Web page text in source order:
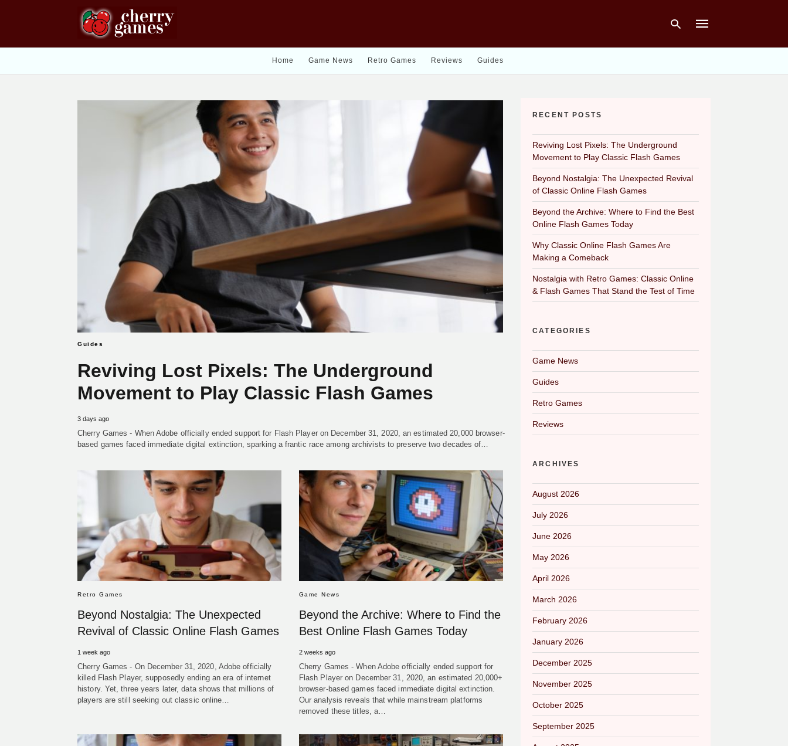
Home Game News Retro Games Reviews Guides
Guides
Reviving Lost Pixels: The Underground
Movement to Play Classic Flash Games
3 days ago
Cherry Games - When Adobe officially ended support for Flash Player on December 31, 2020, an estimated 20,000 browser-
based games faced immediate digital extinction, sparking a frantic race among archivists to preserve two decades of…
Retro Games
Beyond Nostalgia: The Unexpected
Revival of Classic Online Flash Games
1 week ago
Cherry Games - On December 31, 2020, Adobe officially
killed Flash Player, supposedly ending an era of internet
history. Yet, three years later, data shows that millions of
players are still seeking out classic online…
Game News
Beyond the Archive: Where to Find the
Best Online Flash Games Today
2 weeks ago
Cherry Games - When Adobe officially ended support for
Flash Player on December 31, 2020, an estimated 20,000+
browser-based games faced immediate digital extinction.
Our analysis reveals that while mainstream platforms
removed these titles, a…
RECENT POSTS
Reviving Lost Pixels: The Underground
Movement to Play Classic Flash Games
Beyond Nostalgia: The Unexpected Revival
of Classic Online Flash Games
Beyond the Archive: Where to Find the Best
Online Flash Games Today
Why Classic Online Flash Games Are
Making a Comeback
Nostalgia with Retro Games: Classic Online
& Flash Games That Stand the Test of Time
CATEGORIES
Game News
Guides
Retro Games
Reviews
ARCHIVES
August 2026
July 2026
June 2026
May 2026
April 2026
March 2026
February 2026
January 2026
December 2025
November 2025
October 2025
September 2025